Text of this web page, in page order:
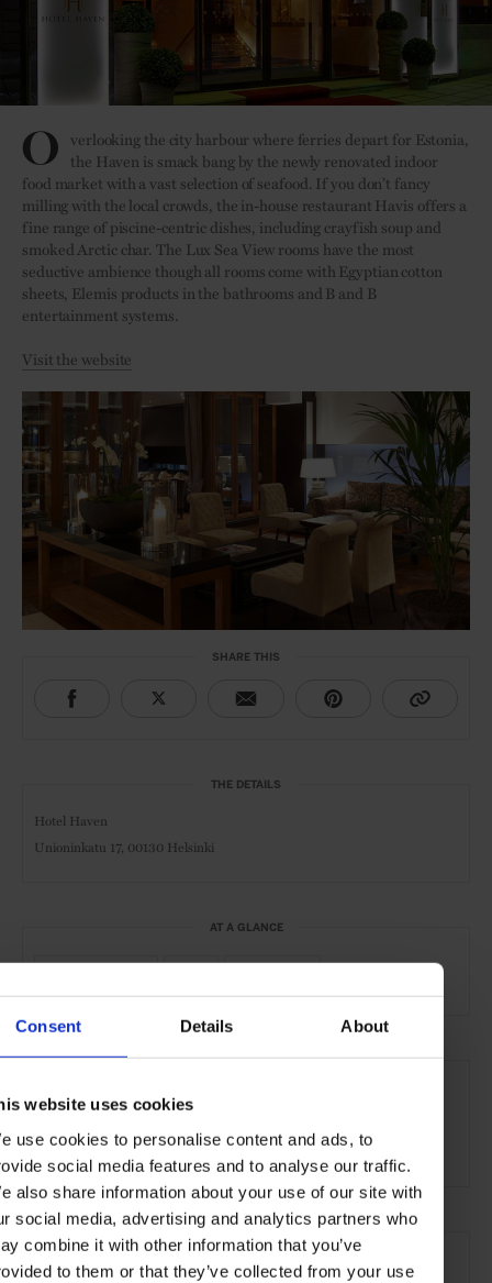
Consent Details About
website uses cookies
use cookies to personalise content and ads, to
social media features and to analyse our traffic.
also share information about your use of our site with
social media, advertising and analytics partners who
combine it with other information that you’ve
to them or that they’ve collected from your use
O verlooking the city harbour where ferries depart for Estonia,
the Haven is smack bang by the newly renovated indoor
food market with a vast selection of seafood. If you don’t fancy
milling with the local crowds, the in-house restaurant Havis offers a
fine range of piscine-centric dishes, including crayfish soup and
smoked Arctic char. The Lux Sea View rooms have the most
seductive ambience though all rooms come with Egyptian cotton
sheets, Elemis products in the bathrooms and B and B
entertainment systems.
Visit the website
SHARE THIS
THE DETAILS
Hotel Haven
Unioninkatu 17, 00130 Helsinki
AT A GLANCE
SEE MORE
Helsinki Finland
Hotels Travel the City the Coast